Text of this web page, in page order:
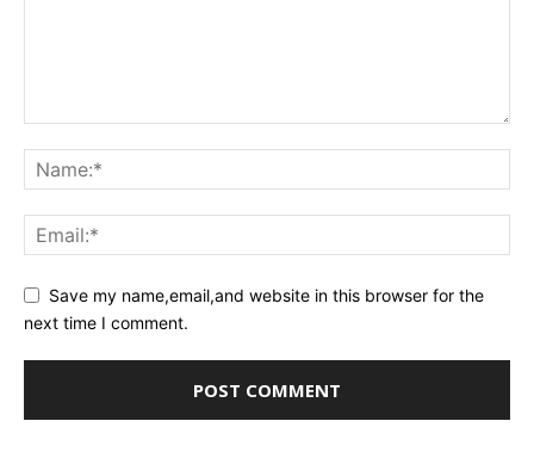
Save my name,email,and website in this browser for the
next time I comment.